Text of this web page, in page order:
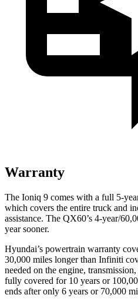
Warranty
The Ioniq 9 comes with a full 5-
which covers the entire truck and
assistance. The QX60’s 4-year/
year sooner.
Hyundai’s powertrain warranty
30,000 miles longer than Infiniti
needed on the engine,
fully covered for 10 years or
ends after only 6 years or 70,000